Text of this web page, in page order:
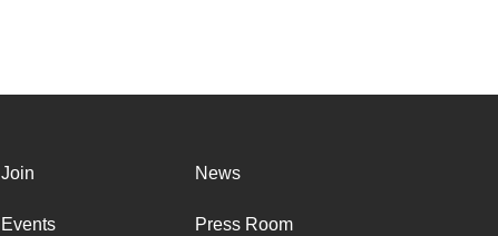
Join
Events
News
Press Room